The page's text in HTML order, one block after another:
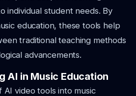
individual student needs. By
education, these tools help
traditional teaching methods
advancements.
AI in Music Education
video tools into music